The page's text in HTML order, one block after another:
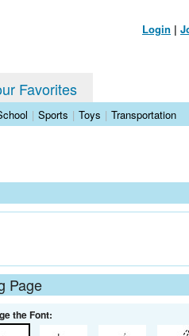
Login |
Favorites
| Sports | Toys | Transportation
Page
the Font: